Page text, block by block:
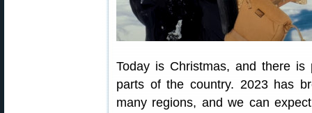
Today is Christmas, and there
parts of the country. 2023 has
many regions, and we can